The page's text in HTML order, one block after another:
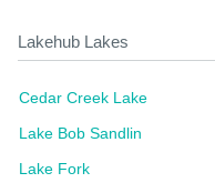
Lakehub Lakes
Cedar Creek Lake
Lake Bob Sandlin
Lake Fork